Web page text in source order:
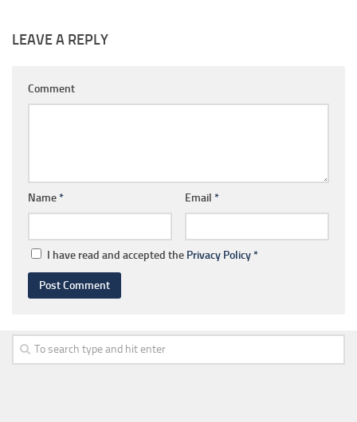
LEAVE A REPLY
Comment
Name* Email *
I have read and accepted the Privacy Policy*